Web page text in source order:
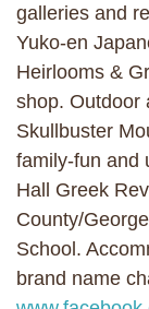
galleries and
Yuko-en
Heirlooms &
shop. Outdoor
Skullbuster
family-fun and
Hall Greek
County/
School.
brand name